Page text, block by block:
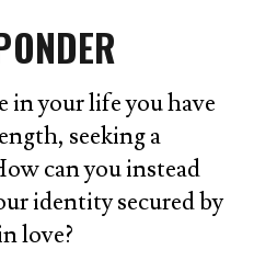
in your life you have
seeking a
can you instead
identity secured by
love?